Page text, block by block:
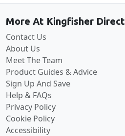
More At Kingfisher Direct
Contact Us
About Us
Meet The Team
Product Guides & Advice
Sign Up And Save
Help & FAQs
Privacy Policy
Cookie Policy
Accessibility